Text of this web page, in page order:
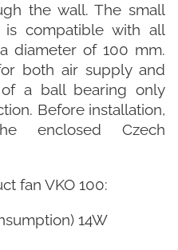
the wall. The small
is compatible with all
diameter of 100 mm.
both air supply and
of a ball bearing only
Before installation,
enclosed Czech
fan VKO 100:
14W